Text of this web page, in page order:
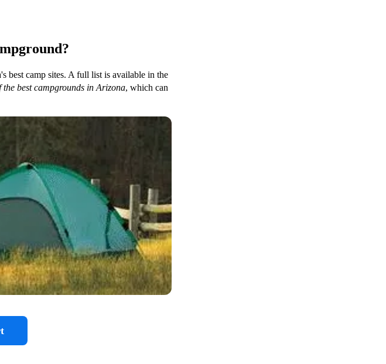
best camp sites. A full list is available in the
best campgrounds in Arizona, which can